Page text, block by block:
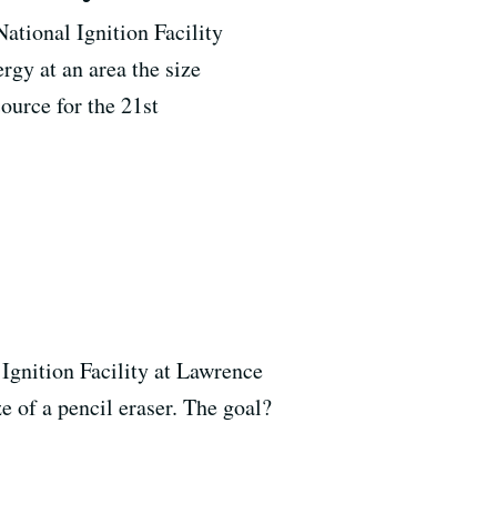
Ignition Facility
at an area the size
for the 21st
Facility at Lawrence
of a pencil eraser. The goal?